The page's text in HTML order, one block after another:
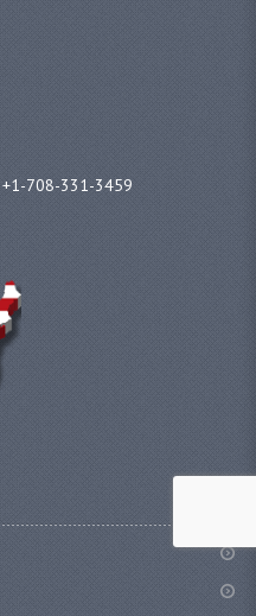
708-331-3459